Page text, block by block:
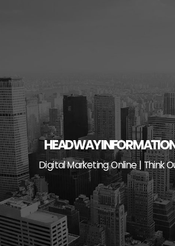
HEADWAY
Digital Marketing Online | Think